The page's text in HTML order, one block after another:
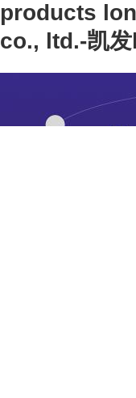
products
co., ltd.-凯